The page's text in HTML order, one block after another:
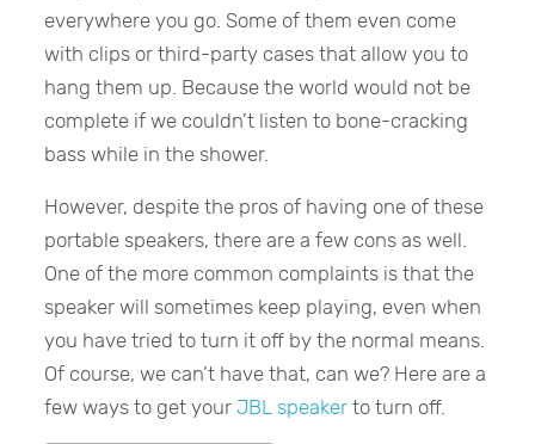
everywhere you go. Some of them even come
with clips or third-party cases that allow you to
hang them up. Because the world would not be
complete if we couldn’t listen to bone-cracking
bass while in the shower.
However, despite the pros of having one of these
portable speakers, there are a few cons as well.
One of the more common complaints is that the
speaker will sometimes keep playing, even when
you have tried to turn it off by the normal means.
Of course, we can’t have that, can we? Here are a
few ways to get yourJBL speaker to turn off.